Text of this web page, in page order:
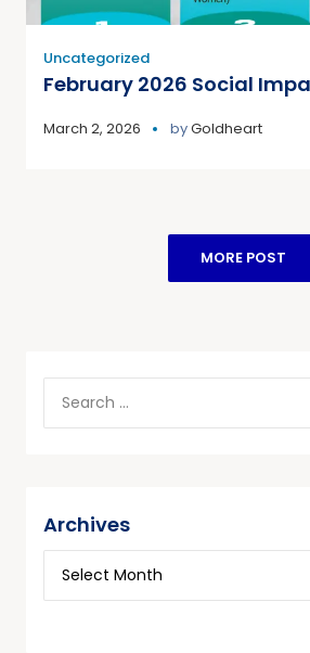
Uncategorized
February 2026 Social
March 2, 2026 byGoldheart
MORE POST
Archives